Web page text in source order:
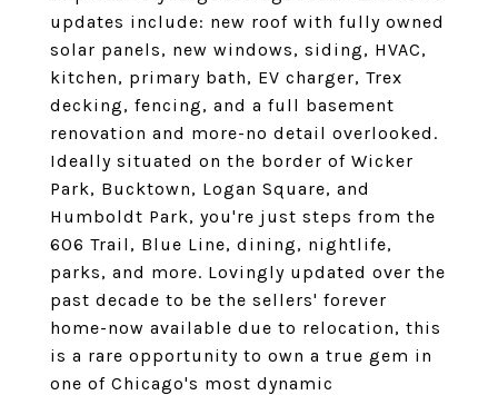
updates include: new roof with fully owned
solar panels, new windows, siding, HVAC,
kitchen, primary bath, EV charger, Trex
decking, fencing, and a full basement
renovation and more-no detail overlooked.
Ideally situated on the border of Wicker
Park, Bucktown, Logan Square, and
Humboldt Park, you're just steps from the
606 Trail, Blue Line, dining, nightlife,
parks, and more. Lovingly updated over the
past decade to be the sellers' forever
home-now available due to relocation, this
is a rare opportunity to own a true gem in
one of Chicago's most dynamic